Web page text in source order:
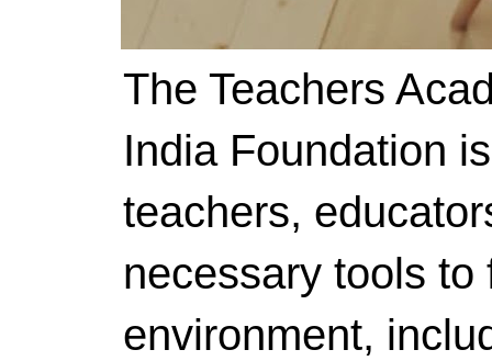
The Teachers
India Foundation
teachers,
necessary tools
environment,